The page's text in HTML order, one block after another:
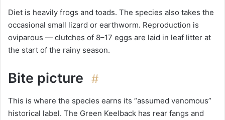
Diet is heavily frogs and toads. The species also takes the
occasional small lizard or earthworm. Reproduction is
oviparous — clutches of 8–17 eggs are laid in leaf litter at
the start of the rainy season.
Bite picture #
This is where the species earns its “assumed venomous”
historical label. The Green Keelback has rear fangs and